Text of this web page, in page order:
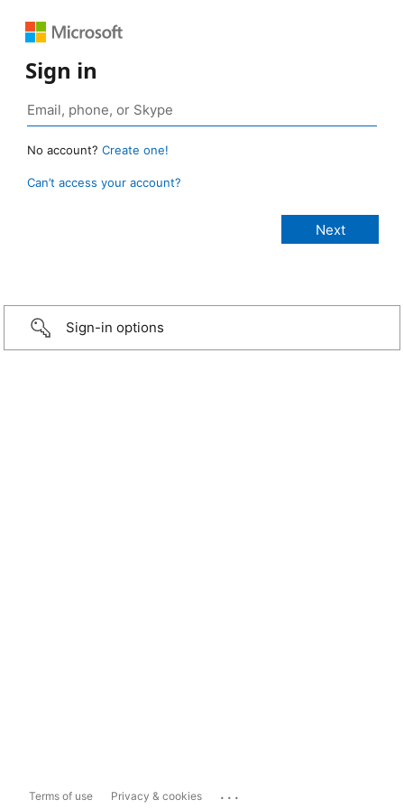
Sign in
No account? Create one!
Can’t access your account?
Sign-in options
Terms of use Privacy & cookies ...